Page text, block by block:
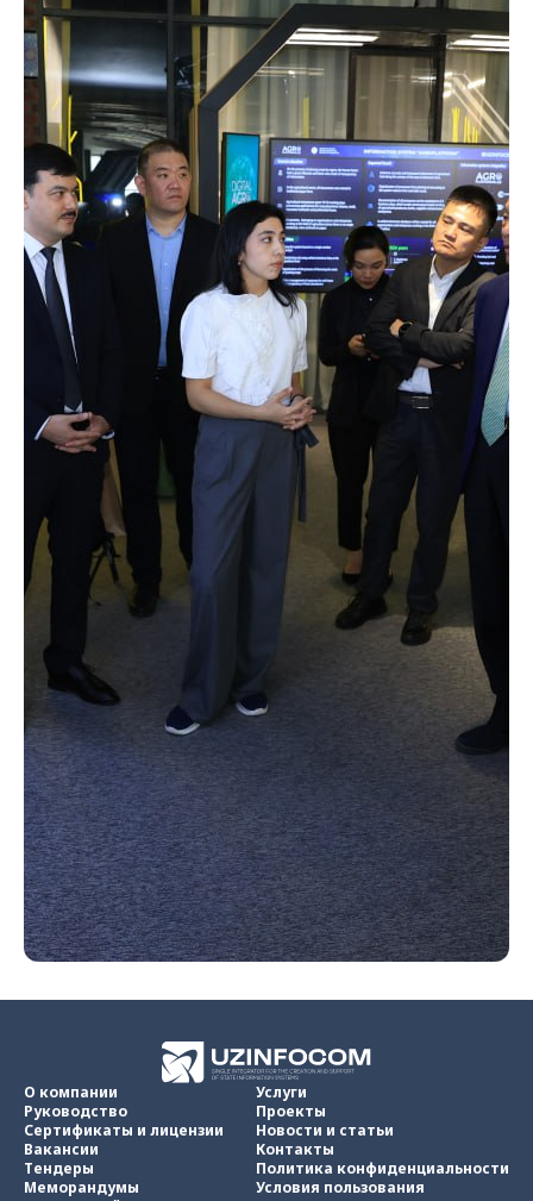
О компании
Руководство
Сертификаты и лицензии
Вакансии
Тендеры
Меморандумы
Услуги
Проекты
Новости и статьи
Контакты
Политика конфиденциальности
Условия пользования